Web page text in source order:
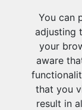
You can
adjusting
your
aware
that you
result in